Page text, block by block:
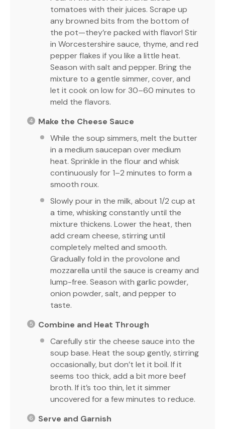
tomatoes with their juices. Scrape up
any browned bits from the bottom of
the pot—they’re packed with flavor! Stir
in Worcestershire sauce, thyme, and red
pepper flakes if you like a little heat.
Season with salt and pepper. Bring the
mixture to a gentle simmer, cover, and
let it cook on low for 30–60 minutes to
meld the flavors.
Make the Cheese Sauce
While the soup simmers, melt the butter
in a medium saucepan over medium
heat. Sprinkle in the flour and whisk
continuously for 1–2 minutes to form a
smooth roux.
Slowly pour in the milk, about 1/2 cup at
a time, whisking constantly until the
mixture thickens. Lower the heat, then
add cream cheese, stirring until
completely melted and smooth.
Gradually fold in the provolone and
mozzarella until the sauce is creamy and
lump-free. Season with garlic powder,
onion powder, salt, and pepper to
taste.
Combine and Heat Through
Carefully stir the cheese sauce into the
soup base. Heat the soup gently, stirring
occasionally, but don’t let it boil. If it
seems too thick, add a bit more beef
broth. If it’s too thin, let it simmer
uncovered for a few minutes to reduce.
Serve and Garnish